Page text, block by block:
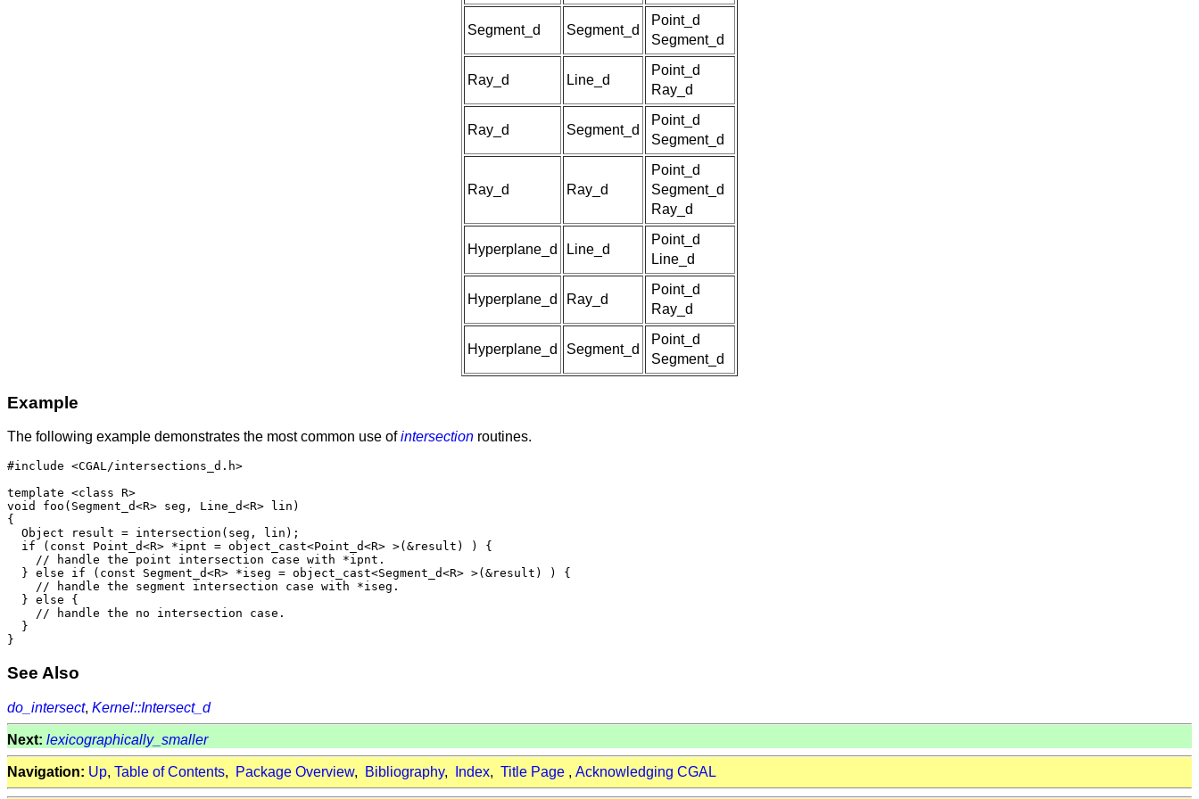
Segment_d Segment_d
Point_d
Segment_d
Ray_d Line_d
Point_d
Ray_d
Ray_d Segment_d
Point_d
Segment_d
Ray_d Ray_d
Point_d
Segment_d
Ray_d
Hyperplane_d Line_d
Point_d
Line_d
Hyperplane_d Ray_d
Point_d
Ray_d
Hyperplane_d Segment_d
Point_d
Segment_d
Example
The following example demonstrates the most common use ofintersection routines.
#include <CGAL/intersections_d.h>
template <class R>
void foo(Segment_d<R> seg, Line_d<R> lin)
{
  Object result = intersection(seg, lin);
  if (const Point_d<R> *ipnt = object_cast<Point_d<R> >(&result) ) {
    // handle the point intersection case with *ipnt.
  } else if (const Segment_d<R> *iseg = object_cast<Segment_d<R> >(&result) ) {
    // handle the segment intersection case with *iseg.
  } else {
    // handle the no intersection case.
  }
See Also
do_intersect, Kernel::Intersect_d
Next: lexicographically_smaller
Navigation: Up, Table of Contents, Package Overview, Bibliography, Index, Title Page , Acknowledging CGAL